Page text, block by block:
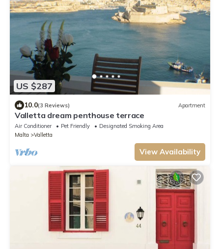
US $287
10.0(3 Reviews) Apartment
Valletta dream penthouse terrace
Air Conditioner Pet Friendly
Designated Smoking Area
Malta
Valletta
View Availability